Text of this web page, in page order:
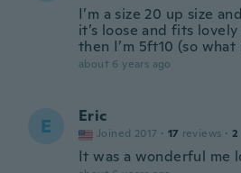
I’m a size 20 up size
it’s loose and fits
then I’m 5ft10 (so
about 6 years ago
E Eric
Joined 2017 · 17 reviews · 2
It was a wonderful me